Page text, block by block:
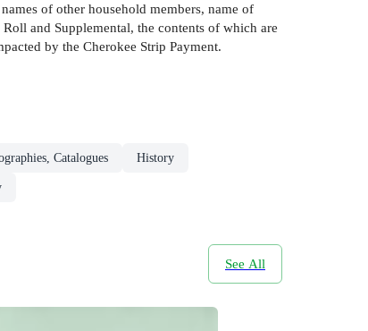
of other household members, name of
and Supplemental, the contents of which are
by the Cherokee Strip Payment.
Catalogues History
See All